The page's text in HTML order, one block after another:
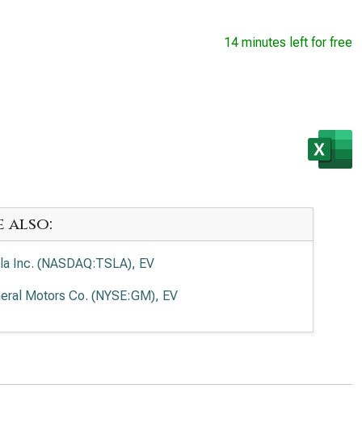
14 minutes left for free
also:
Inc. (NASDAQ:TSLA), EV
Motors Co. (NYSE:GM), EV